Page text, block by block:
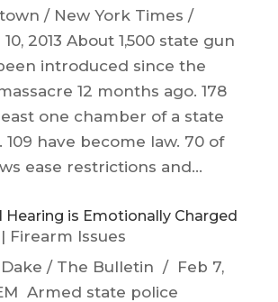
/ New York Times /
2013 About 1,500 state gun
introduced since the
12 months ago. 178
one chamber of a state
109 have become law. 70 of
ease restrictions and...
Hearing is Emotionally Charged
| Firearm Issues
/ The Bulletin / Feb 7,
Armed state police